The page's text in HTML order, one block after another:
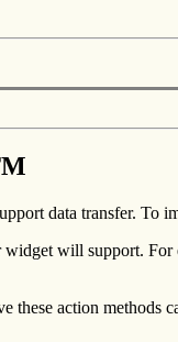
data transfer.
will support.
these action methods